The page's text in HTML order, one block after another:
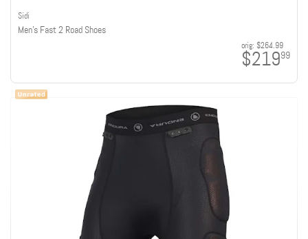
Sidi
Men's Fast 2 Road Shoes
orig: $264.99
$21999